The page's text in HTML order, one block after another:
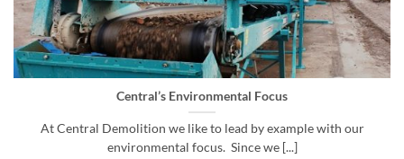
Central’s Environmental Focus
At Central Demolition we like to lead by example with our
environmental focus. Since we [...]